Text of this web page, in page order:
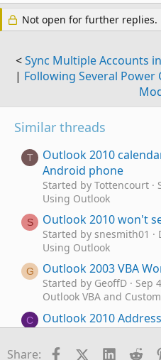
Not open for further replies.
<Sync Multiple Accounts
| Following Several Power
Similar threads
T
Outlook 2010
Android phone
Started by Tottencourt
Using Outlook
S Outlook 2010 won't
Started by snesmith01
Using Outlook
G Outlook 2003 VBA
Started by GeoffD Sep
Outlook VBA and
C
Outlook 2010
selected
Started by cdagne Feb
Share: FacebookX (Twitter)
LinkedIn